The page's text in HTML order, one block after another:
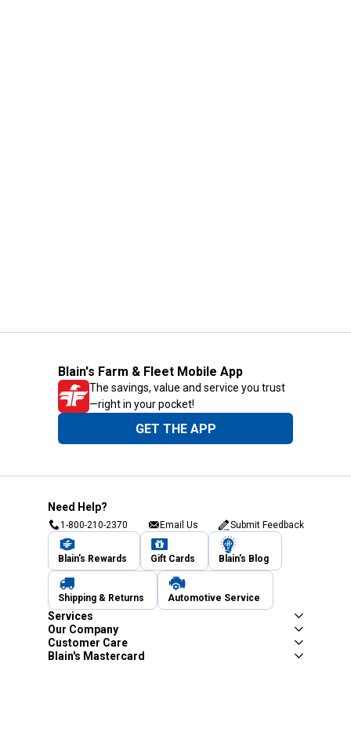
Blain's Farm & Fleet Mobile App
The savings, value and service you trust
—right in your pocket!
GET THE APP
Need Help?
1-800-210-2370 Email Us Submit Feedback
Blain's Rewards Gift Cards Blain's Blog
Shipping & Returns Automotive Service
Services
Our Company
Customer Care
Blain's Mastercard